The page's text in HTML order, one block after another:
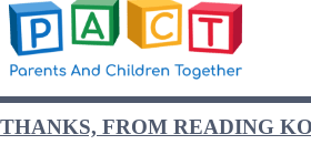
THANKS, FROM READING